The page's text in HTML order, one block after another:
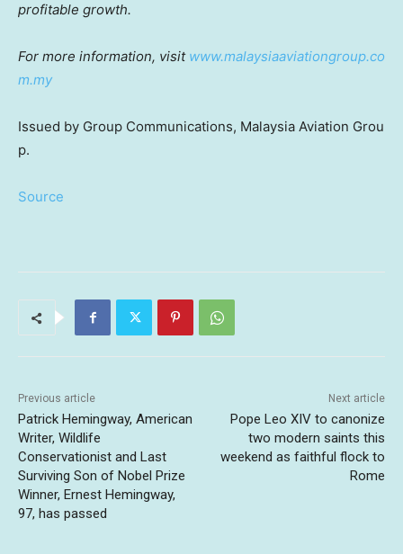
profitable growth.
For more information, visit www.malaysiaaviationgroup.co
m.my
Issued by Group Communications, Malaysia Aviation Grou
p.
Source
Previous article
Patrick Hemingway, American
Writer, Wildlife
Conservationist and Last
Surviving Son of Nobel Prize
Winner, Ernest Hemingway,
97, has passed
Next article
Pope Leo XIV to canonize
two modern saints this
weekend as faithful flock to
Rome